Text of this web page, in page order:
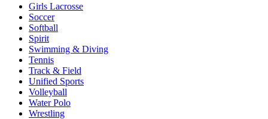
Girls Lacrosse
Soccer
Softball
Spirit
Swimming & Diving
Tennis
Track & Field
Unified Sports
Volleyball
Water Polo
Wrestling